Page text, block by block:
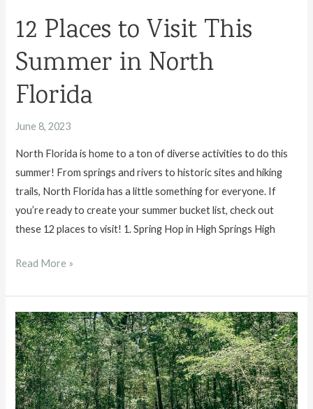
12 Places to Visit This
Summer in North
Florida
June 8, 2023
North Florida is home to a ton of diverse activities to do this
summer! From springs and rivers to historic sites and hiking
trails, North Florida has a little something for everyone. If
you’re ready to create your summer bucket list, check out
these 12 places to visit! 1. Spring Hop in High Springs High
12
to
Visit
This
Summer
in
North
Read More »